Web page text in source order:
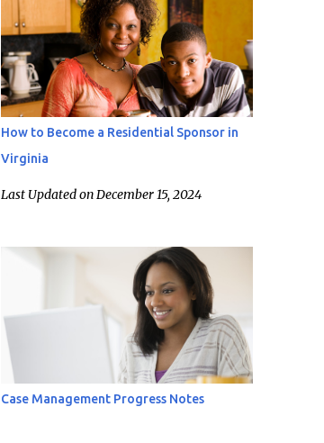
How to Become a Residential Sponsor in
Virginia
Last Updated on December 15, 2024
Case Management Progress Notes